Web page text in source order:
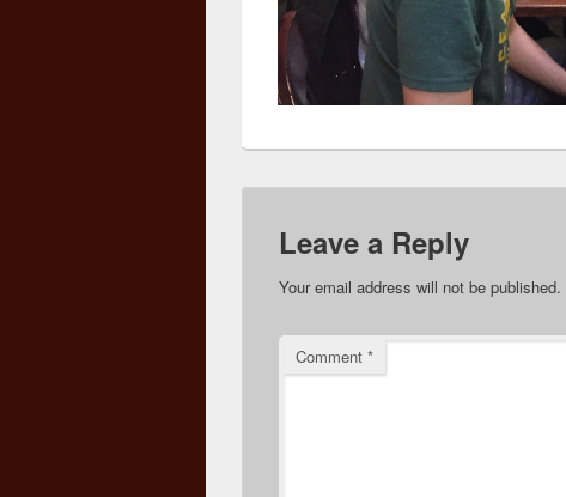
Leave a Reply
Your email address will not be published.
Comment *